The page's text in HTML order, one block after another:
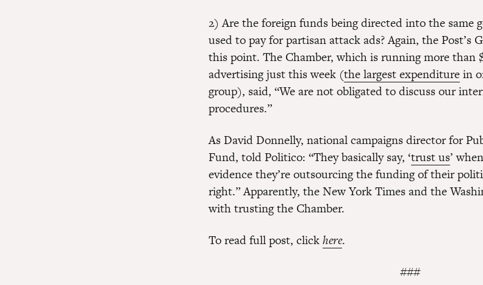
2) Are the foreign funds being directed into the same
used to pay for partisan attack ads? Again, the Post’s
this point. The Chamber, which is running more than
advertising just this week (the largest expenditurein
group), said, “We are not obligated to discuss our
procedures.”
As David Donnelly, national campaigns director for
Fund, told Politico: “They basically say, ‘trust us’
evidence they’re outsourcing the funding of their
right.” Apparently, the New York Times and the
with trusting the Chamber.
To read full post, clickhere.
###